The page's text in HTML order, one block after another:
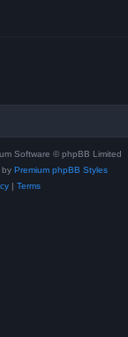
Software © phpBB Limited
by Premium phpBB Styles
| Terms